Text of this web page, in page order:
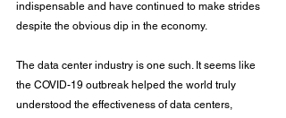
indispensable and have continued to make strides
despite the obvious dip in the economy.
The data center industry is one such. It seems like
the COVID-19 outbreak helped the world truly
understood the effectiveness of data centers,